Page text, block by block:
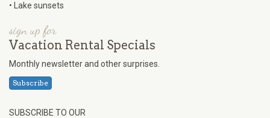
• Lake sunsets
sign up for
Vacation Rental Specials
Monthly newsletter and other surprises.
Subscribe
SUBSCRIBE TO OUR